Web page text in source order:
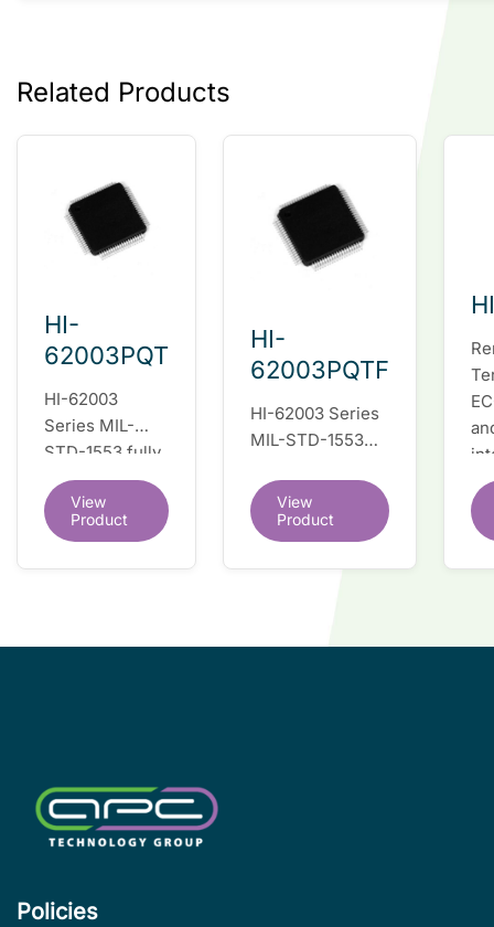
Related Products
HI-
62003PQT
HI-62003
Series MIL-
STD-1553 fully
integrated dual
redundant
interface IC
View
Product
HI-
62003PQTF
HI-62003 Series
MIL-STD-1553
dual redundant
interface IC
View
Product
Policies